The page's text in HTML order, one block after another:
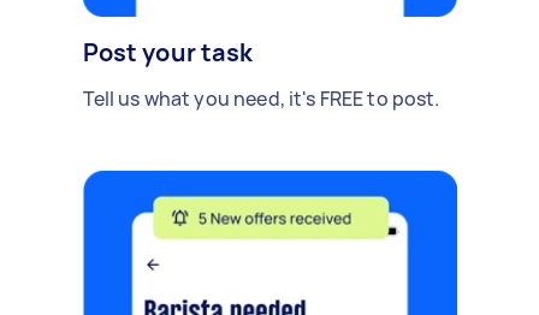
Post your task
Tell us what you need, it's FREE to post.